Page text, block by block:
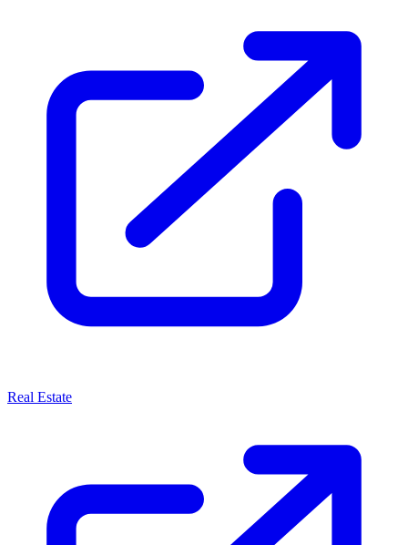
Real Estate